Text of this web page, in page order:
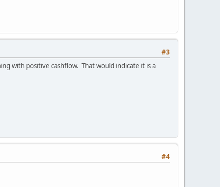
#3
with positive cashflow. That would indicate it is a
#4